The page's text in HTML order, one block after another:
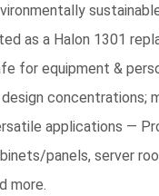
as a Halon 1301
for equipment &
concentrations;
applications —
panels, server
more.